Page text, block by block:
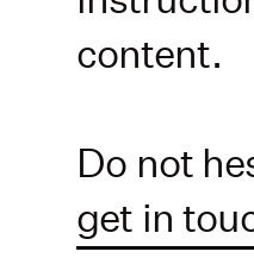
content.
Do not
get in